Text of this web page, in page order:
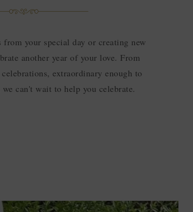
your special day or creating new
another year of your love. From
extraordinary enough to
can't wait to help you celebrate.